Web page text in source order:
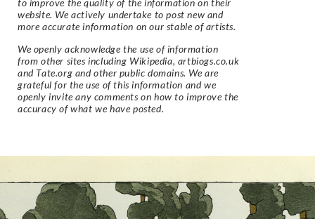
to improve the quality of the information on their
website. We actively undertake to post new and
more accurate information on our stable of artists.
We openly acknowledge the use of information
from other sites including Wikipedia, artbiogs.co.uk
and Tate.org and other public domains. We are
grateful for the use of this information and we
openly invite any comments on how to improve the
accuracy of what we have posted.